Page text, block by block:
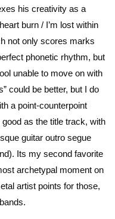
his creativity as a
burn / I’m lost within
not only scores marks
phonetic rhythm, but
unable to move on with
could be better, but I do
a point-counterpoint
as the title track, with
guitar outro segue
Its my second favorite
archetypal moment on
artist points for those,